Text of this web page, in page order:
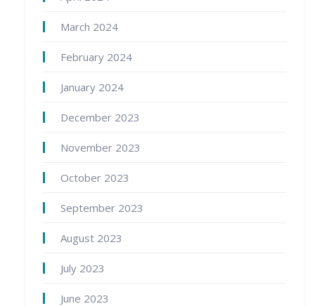
March 2024
February 2024
January 2024
December 2023
November 2023
October 2023
September 2023
August 2023
July 2023
June 2023